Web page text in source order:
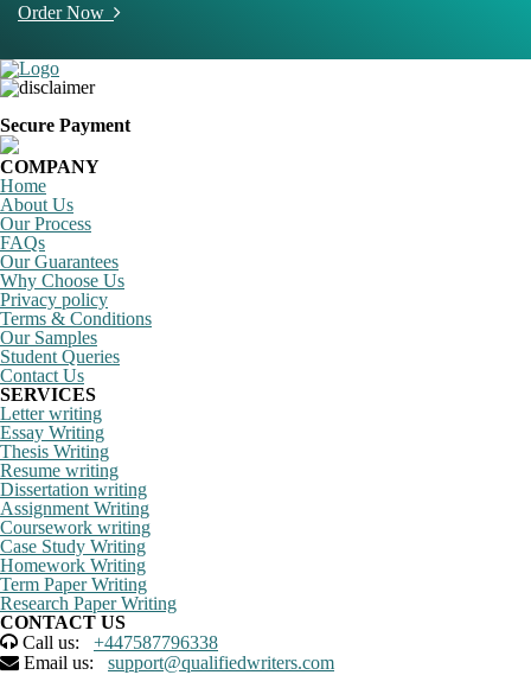
Order Now
Secure Payment
COMPANY
Home
About Us
Our Process
FAQs
Our Guarantees
Why Choose Us
Privacy policy
Terms & Conditions
Our Samples
Student Queries
Contact Us
SERVICES
Letter writing
Essay Writing
Thesis Writing
Resume writing
Dissertation writing
Assignment Writing
Coursework writing
Case Study Writing
Homework Writing
Term Paper Writing
Research Paper Writing
CONTACT US
Call us: +447587796338
Email us: support@qualifiedwriters.com